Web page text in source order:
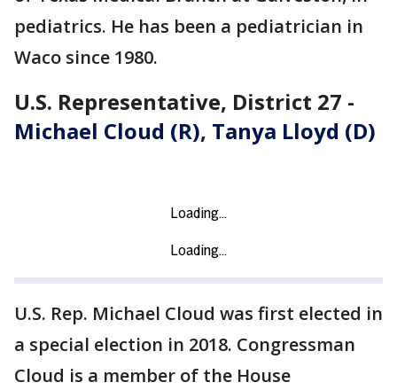
pediatrics. He has been a pediatrician in
Waco since 1980.
U.S. Representative, District 27 -
Michael Cloud (R), Tanya Lloyd (D)
U.S. Rep. Michael Cloud was first elected in
a special election in 2018. Congressman
Cloud is a member of the House